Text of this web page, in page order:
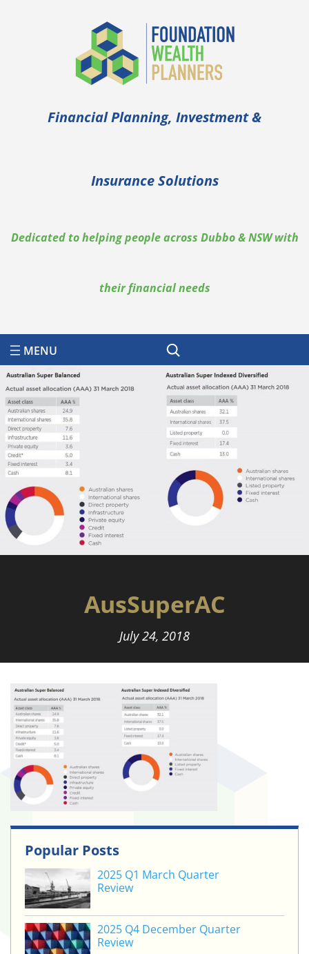
Financial Planning, Investment &
Insurance Solutions
Dedicated to helping people across Dubbo & NSW with
their financial needs
Search
AusSuperAC
July 24, 2018
Popular Posts
2025 Q1 March Quarter
Review
2025 Q4 December Quarter
Review